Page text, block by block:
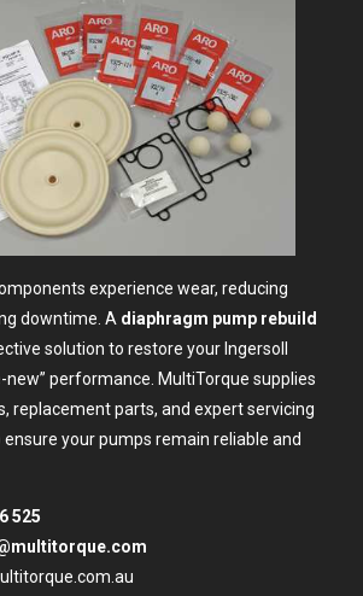
experience wear, reducing
downtime. A diaphragm pump rebuild
solution to restore your Ingersoll
new” performance. MultiTorque supplies
replacement parts, and expert servicing
your pumps remain reliable and
525